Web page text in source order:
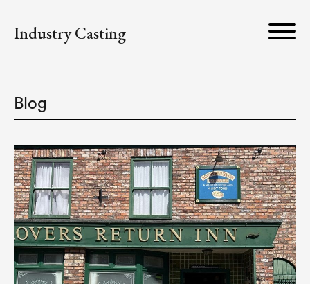
Industry Casting
Blog